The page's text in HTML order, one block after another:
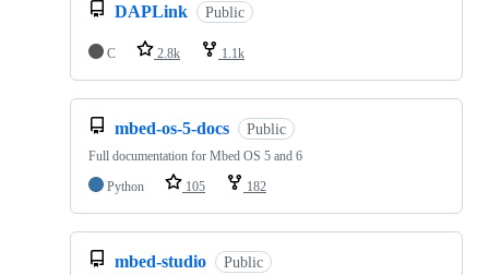
DAPLink Public
C 2.8k 1.1k
mbed-os-5-docs Public
Full documentation for Mbed OS 5 and 6
Python
105 182
mbed-studio Public